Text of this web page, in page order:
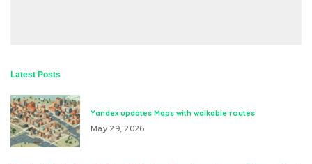
Latest Posts
Yandex updates Maps with walkable routes
May 29, 2026